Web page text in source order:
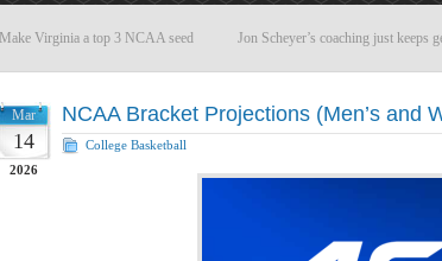
Make Virginia a top 3 NCAA seed Jon Scheyer’s coaching just keeps
Mar
14
2026
NCAA Bracket Projections (Men’s and
College Basketball